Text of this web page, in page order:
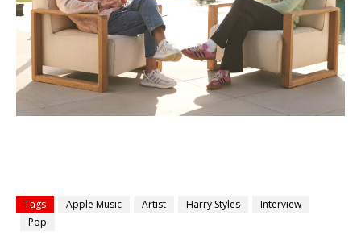
Tags Apple Music Artist Harry Styles
Interview
Pop